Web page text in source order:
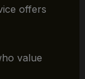
offers
value